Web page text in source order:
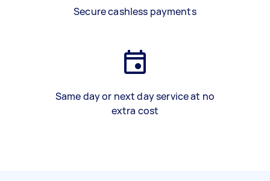
Secure cashless payments
Same day or next day service at no
extra cost